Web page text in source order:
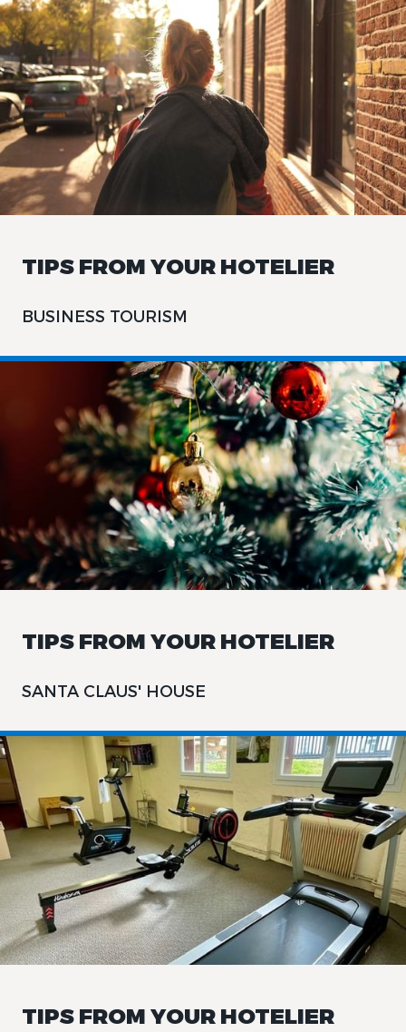
TIPS FROM YOUR HOTELIER
BUSINESS TOURISM
TIPS FROM YOUR HOTELIER
SANTA CLAUS' HOUSE
TIPS FROM YOUR HOTELIER